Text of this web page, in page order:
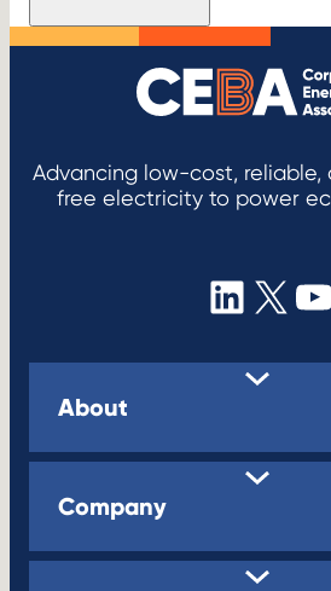
Advancing low-cost, reliable,
free electricity to power
X
About
Company